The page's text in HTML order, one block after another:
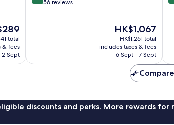
total
& fees
2 Sept
out 56 reviews
The
price
is
HK$1,067
HK$1,067
HK$1,261 total
includes taxes & fees
6 Sept - 7 Sept
discounts and perks. More rewards for